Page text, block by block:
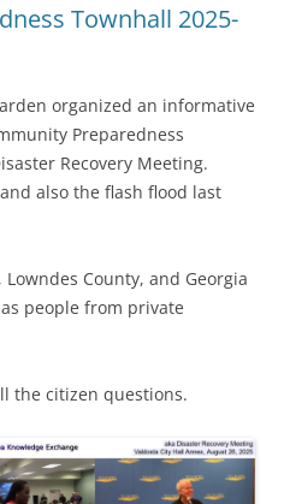
Townhall 2025-
organized an informative
Preparedness
Recovery Meeting.
also the flash flood last
County, and Georgia
people from private
the citizen questions.